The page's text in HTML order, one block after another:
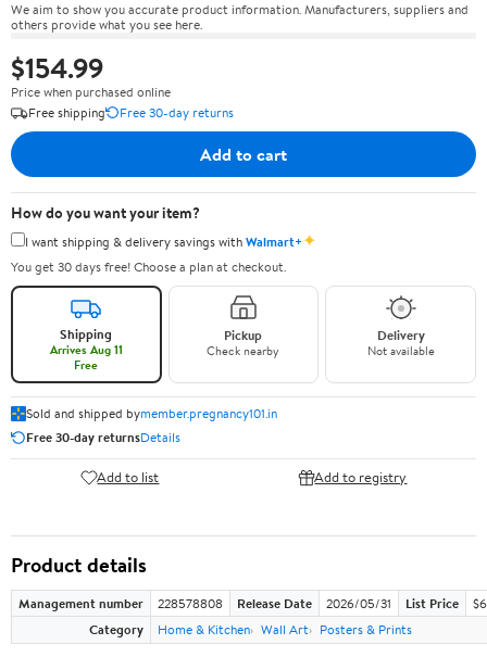
We aim to show you accurate product information. Manufacturers, suppliers and
others provide what you see here.
$154.99
Price when purchased online
Free shipping
Free 30-day returns
Add to cart
How do you want your item?
I want shipping & delivery savings withWalmart+✦
You get 30 days free! Choose a plan at checkout.
Shipping
Arrives Aug 11
Free
Pickup
Check nearby
Delivery
Not available
Sold and shipped bymember.pregnancy101.in
Free 30-day returnsDetails
Add to list Add to registry
Product details
Management number 228578808 Release Date 2026/05/31 List Price
Category
Home & Kitchen Wall Art Posters & Prints